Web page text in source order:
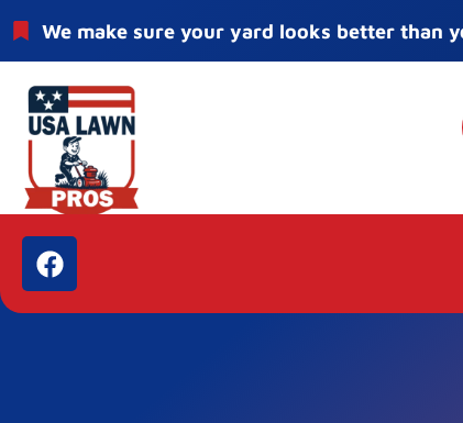
We make sure your yard looks better than